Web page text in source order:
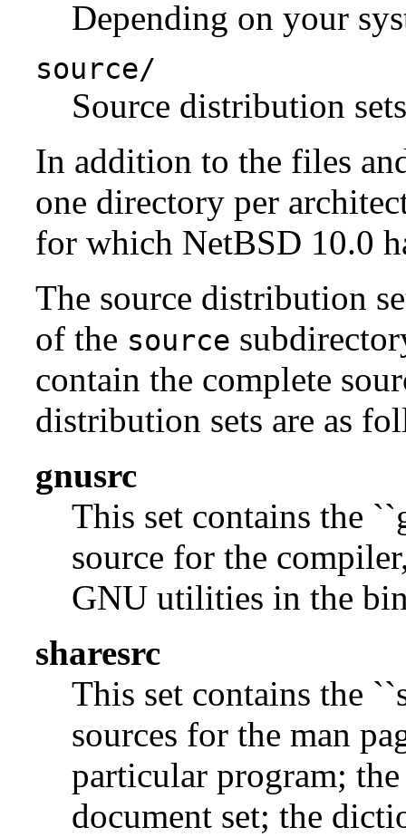
Depending on your
source/
Source distribution
In addition to the files
one directory per
for which NetBSD 10.0
The source distribution
of the source
contain the complete
distribution sets are as
gnusrc
This set contains the
source for the
GNU utilities in the
sharesrc
This set contains the
sources for the man
particular program;
document set; the